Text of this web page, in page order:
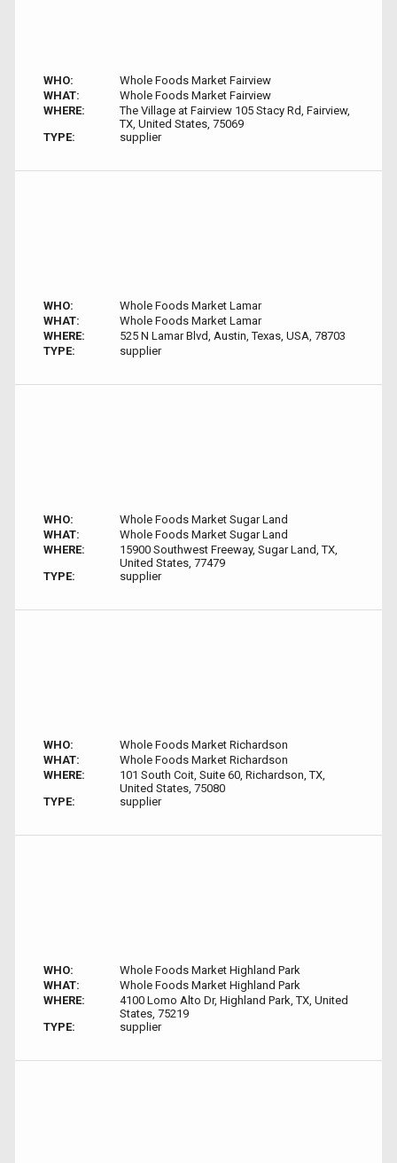
WHO:
Whole Foods Market Fairview
WHAT:
Whole Foods Market Fairview
WHERE:
The Village at Fairview 105 Stacy Rd, Fairview,
TX, United States, 75069
TYPE:
supplier
WHO:
Whole Foods Market Lamar
WHAT:
Whole Foods Market Lamar
WHERE:
525 N Lamar Blvd, Austin, Texas, USA, 78703
TYPE:
supplier
WHO:
Whole Foods Market Sugar Land
WHAT:
Whole Foods Market Sugar Land
WHERE:
15900 Southwest Freeway, Sugar Land, TX,
United States, 77479
TYPE:
supplier
WHO:
Whole Foods Market Richardson
WHAT:
Whole Foods Market Richardson
WHERE:
101 South Coit, Suite 60, Richardson, TX,
United States, 75080
TYPE:
supplier
WHO:
Whole Foods Market Highland Park
WHAT:
Whole Foods Market Highland Park
WHERE:
4100 Lomo Alto Dr, Highland Park, TX, United
States, 75219
TYPE:
supplier